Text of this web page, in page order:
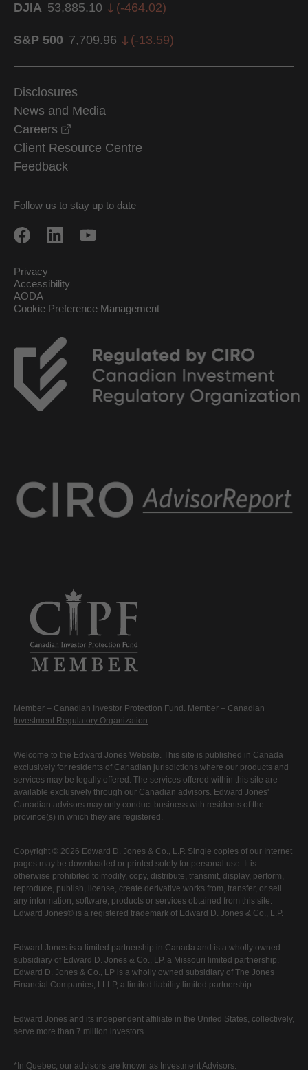
DJIA 53,885.10 (-464.02)
S&P 500 7,709.96 (-13.59)
Disclosures
News and Media
Careers
Client Resource Centre
Feedback
Follow us to stay up to date
Privacy
Accessibility
AODA
Cookie Preference Management
Member – Canadian Investor Protection Fund . Member – Canadian
Investment Regulatory Organization.
Welcome to the Edward Jones Website. This site is published in Canada
exclusively for residents of Canadian jurisdictions where our products and
services may be legally offered. The services offered within this site are
available exclusively through our Canadian advisors. Edward Jones'
Canadian advisors may only conduct business with residents of the
province(s) in which they are registered.
Copyright © 2026 Edward D. Jones & Co., L.P. Single copies of our Internet
pages may be downloaded or printed solely for personal use. It is
otherwise prohibited to modify, copy, distribute, transmit, display, perform,
reproduce, publish, license, create derivative works from, transfer, or sell
any information, software, products or services obtained from this site.
Edward Jones® is a registered trademark of Edward D. Jones & Co., L.P.
Edward Jones is a limited partnership in Canada and is a wholly owned
subsidiary of Edward D. Jones & Co., LP, a Missouri limited partnership.
Edward D. Jones & Co., LP is a wholly owned subsidiary of The Jones
Financial Companies, LLLP, a limited liability limited partnership.
Edward Jones and its independent affiliate in the United States, collectively,
serve more than 7 million investors.
*In Quebec, our advisors are known as Investment Advisors.